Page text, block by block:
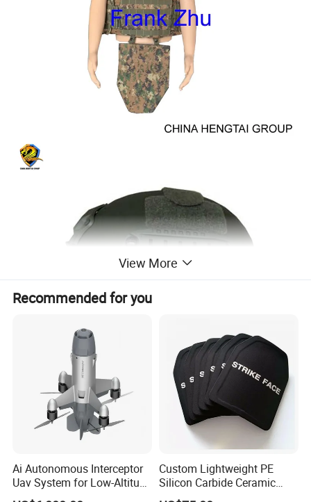
View More
Recommended for you
Ai Autonomous Interceptor
Uav System for Low-Altitude
Security Operations
Custom Lightweight PE
Silicon Carbide Ceramic
Tactical Armor Plate Set